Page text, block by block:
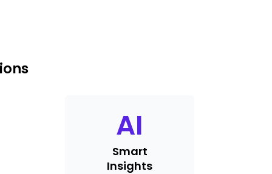
AI
Smart
Insights